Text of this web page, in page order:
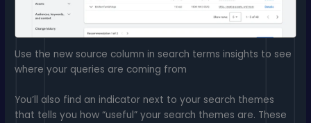
Use the new source column in search terms insights to see
where your queries are coming from
You’ll also find an indicator next to your search themes
that tells you how “useful” your search themes are. These